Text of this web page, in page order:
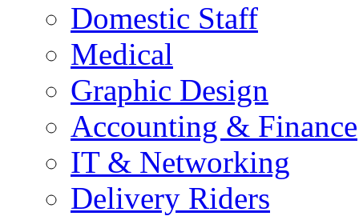
Domestic Staff
Medical
Graphic Design
Accounting & Finance
IT & Networking
Delivery Riders